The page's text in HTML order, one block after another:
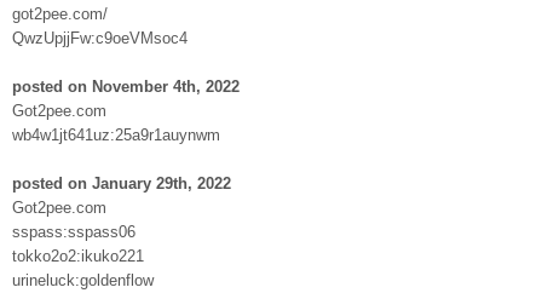
got2pee.com/
QwzUpjjFw:c9oeVMsoc4
posted on November 4th, 2022
Got2pee.com
wb4w1jt641uz:25a9r1auynwm
posted on January 29th, 2022
Got2pee.com
sspass:sspass06
tokko2o2:ikuko221
urineluck:goldenflow